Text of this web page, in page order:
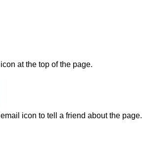
icon at the top of the page.
email icon to tell a friend about the page.